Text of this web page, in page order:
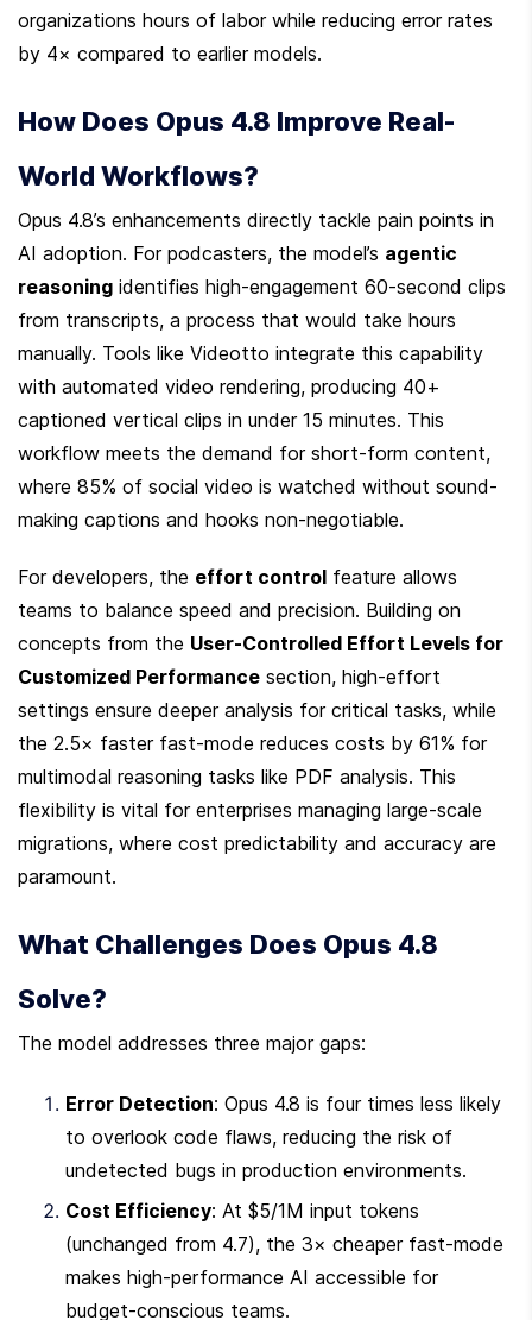
organizations hours of labor while reducing error rates
by 4× compared to earlier models.
How Does Opus 4.8 Improve Real-
World Workflows?
Opus 4.8’s enhancements directly tackle pain points in
AI adoption. For podcasters, the model’s agentic
reasoning identifies high-engagement 60-second clips
from transcripts, a process that would take hours
manually. Tools like Videotto integrate this capability
with automated video rendering, producing 40+
captioned vertical clips in under 15 minutes. This
workflow meets the demand for short-form content,
where 85% of social video is watched without sound-
making captions and hooks non-negotiable.
For developers, the effort control feature allows
teams to balance speed and precision. Building on
concepts from the User-Controlled Effort Levels for
Customized Performance section, high-effort
settings ensure deeper analysis for critical tasks, while
the 2.5× faster fast-mode reduces costs by 61% for
multimodal reasoning tasks like PDF analysis. This
flexibility is vital for enterprises managing large-scale
migrations, where cost predictability and accuracy are
paramount.
What Challenges Does Opus 4.8
Solve?
The model addresses three major gaps:
Error Detection: Opus 4.8 is four times less likely
to overlook code flaws, reducing the risk of
undetected bugs in production environments.
Cost Efficiency: At $5/1M input tokens
(unchanged from 4.7), the 3× cheaper fast-mode
makes high-performance AI accessible for
budget-conscious teams.